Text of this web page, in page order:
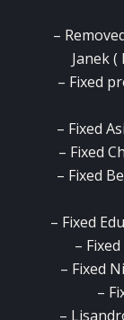
–
Janek
– Fixed
– Fixed
– Fixed
– Fixed
– Fixed
–
– Fixed
–
–